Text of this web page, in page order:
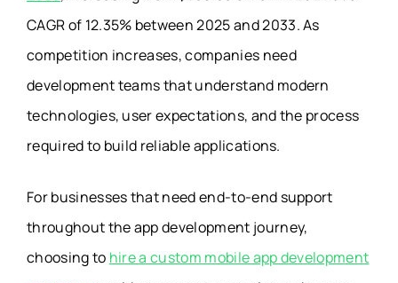
CAGR of 12.35% between 2025 and 2033. As
competition increases, companies need
development teams that understand modern
technologies, user expectations, and the process
required to build reliable applications.
For businesses that need end-to-end support
throughout the app development journey,
choosing to hire a custom mobile app development